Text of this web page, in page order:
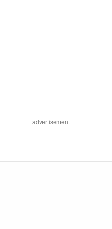
advertisement